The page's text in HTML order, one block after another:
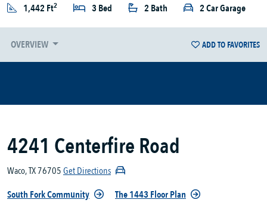
1,442 Ft2 3 Bed 2 Bath 2 Car Garage
OVERVIEW ADD TO FAVORITES
4241 Centerfire Road
Waco, TX 76705Get Directions
South Fork Community
The 1443 Floor Plan